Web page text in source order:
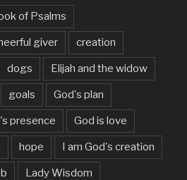
of Psalms
giver creation
dogs Elijah and the widow
goals God's plan
presence God is love
hope I am God's creation
Lady Wisdom